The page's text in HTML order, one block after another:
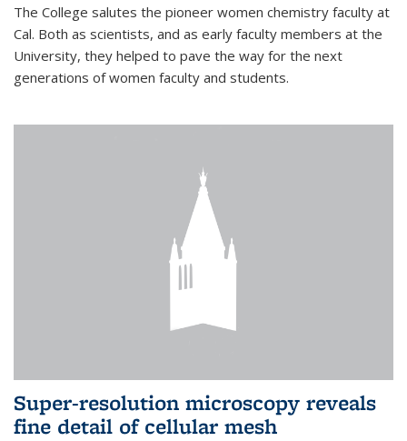
The College salutes the pioneer women chemistry faculty at
Cal. Both as scientists, and as early faculty members at the
University, they helped to pave the way for the next
generations of women faculty and students.
Super-resolution microscopy reveals
fine detail of cellular mesh